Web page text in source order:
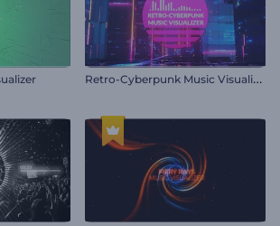
R
etro-Cyberpunk Music Visualizer